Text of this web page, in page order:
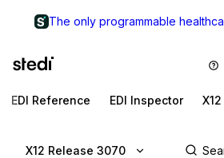
The only programmable
EDI Reference EDI Inspector
X12 Release 3070